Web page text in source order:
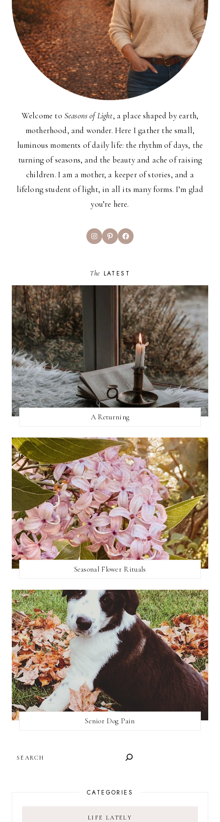
Welcome to Seasons of Light, a place shaped by earth,
motherhood, and wonder. Here I gather the small,
luminous moments of daily life: the rhythm of days, the
turning of seasons, and the beauty and ache of raising
children. I am a mother, a keeper of stories, and a
lifelong student of light, in all its many forms. I’m glad
you’re here.
InstagramPinterestFacebook
The LATEST
A Returning
Seasonal Flower Rituals
Senior Dog Pain
CATEGORIES
LIFE LATELY